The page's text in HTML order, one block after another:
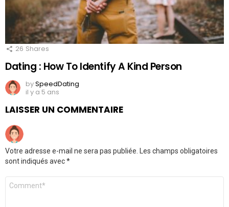
26 Shares
Dating : How To Identify A Kind Person
bySpeedDating
il y a 5 ans
LAISSER UN COMMENTAIRE
Votre adresse e-mail ne sera pas publiée. Les champs obligatoires
sont indiqués avec*
Commentaire